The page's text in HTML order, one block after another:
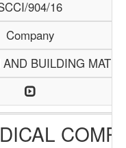
904/16
Company
BUILDING